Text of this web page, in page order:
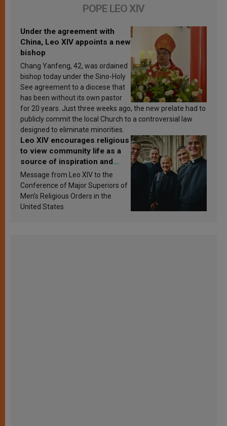
POPE LEO XIV
Under the agreement with
China, Leo XIV appoints a new
bishop
Chang Yanfeng, 42, was ordained
bishop today under the Sino-Holy
See agreement to a diocese that
has been without its own pastor
for 20 years. Just three weeks ago, the new prelate had to
publicly commit the local Church to a controversial law
designed to eliminate minorities.
Leo XIV encourages religious
to view community life as a
source of inspiration and
sanctification
Message from Leo XIV to the
Conference of Major Superiors of
Men’s Religious Orders in the
United States